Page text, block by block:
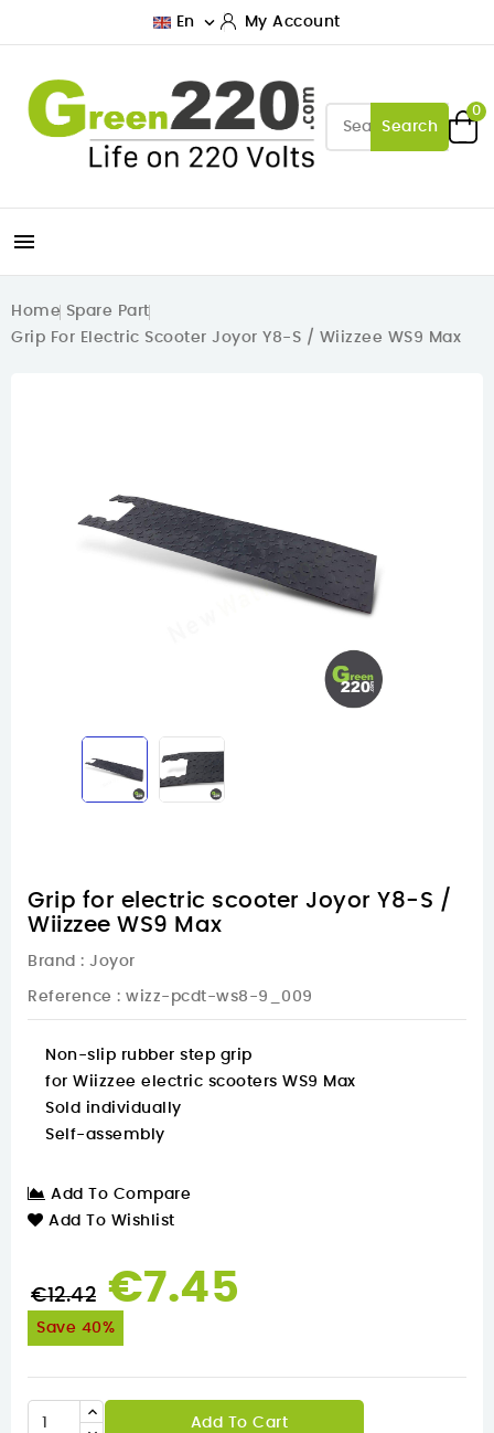
En  My Account
Search
0

Home Spare Part
Grip For Electric Scooter Joyor Y8-S / Wiizzee WS9 Max
Grip for electric scooter Joyor Y8-S /
Wiizzee WS9 Max
Brand : Joyor
Reference : wizz-pcdt-ws8-9_009
Non-slip rubber step grip
for Wiizzee electric scooters WS9 Max
Sold individually
Self-assembly
Add To Compare
Add To Wishlist
€12.42 €7.45
Save 40%
Add To Cart